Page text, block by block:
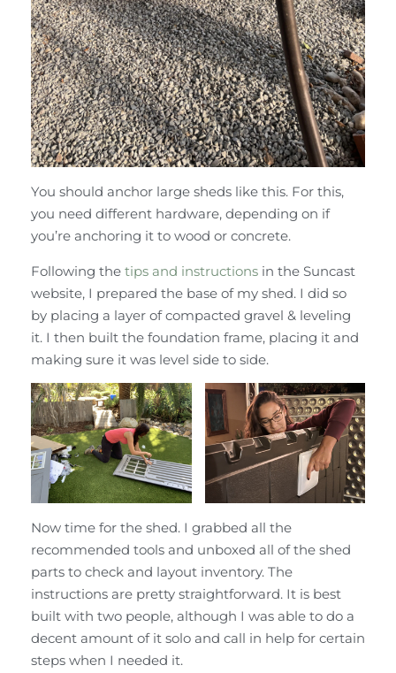
You should anchor large sheds like this. For this,
you need different hardware, depending on if
you’re anchoring it to wood or concrete.
Following the tips and instructions in the Suncast
website, I prepared the base of my shed. I did so
by placing a layer of compacted gravel & leveling
it. I then built the foundation frame, placing it and
making sure it was level side to side.
Now time for the shed. I grabbed all the
recommended tools and unboxed all of the shed
parts to check and layout inventory. The
instructions are pretty straightforward. It is best
built with two people, although I was able to do a
decent amount of it solo and call in help for certain
steps when I needed it.